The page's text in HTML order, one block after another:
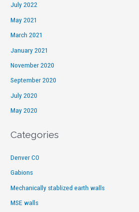
July 2022
May 2021
March 2021
January 2021
November 2020
September 2020
July 2020
May 2020
Categories
Denver CO
Gabions
Mechanically stablized earth walls
MSE walls